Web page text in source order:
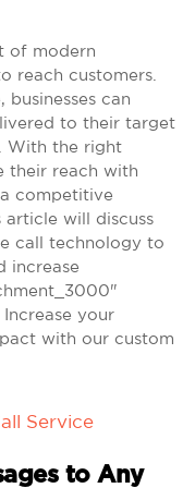
of modern
reach customers.
businesses can
to their target
With the right
their reach with
competitive
article will discuss
call technology to
increase
your
with our custom
Service
to Any